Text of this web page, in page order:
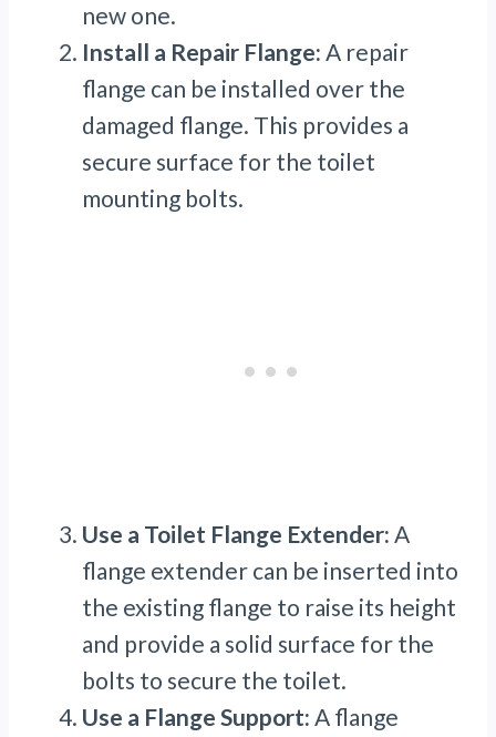
new one.
Install a Repair Flange: A repair
flange can be installed over the
damaged flange. This provides a
secure surface for the toilet
mounting bolts.
Use a Toilet Flange Extender: A
flange extender can be inserted into
the existing flange to raise its height
and provide a solid surface for the
bolts to secure the toilet.
Use a Flange Support: A flange